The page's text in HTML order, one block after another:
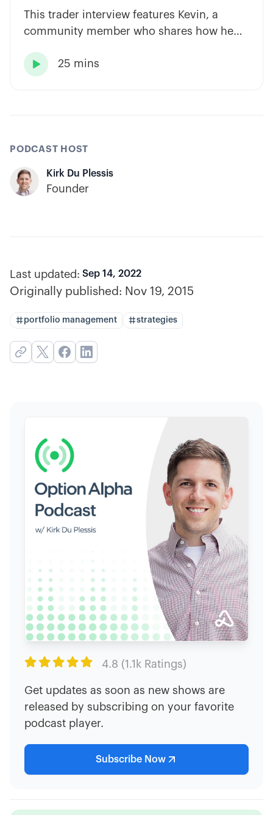
This trader interview features Kevin, a
community member who shares how he
systems, smart position sizing, and
 25 mins
PODCAST HOST
Kirk Du Plessis
Founder
Last updated: Sep 14, 2022
Originally published: Nov 19, 2015
portfolio management strategies
 4.8 (1.1k Ratings)
Get updates as soon as new shows are
released by subscribing on your favorite
podcast player.
Subscribe Now